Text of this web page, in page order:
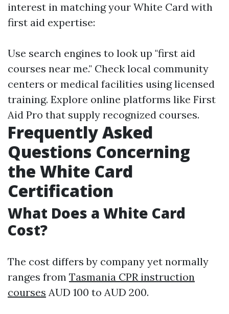
interest in matching your White Card with
first aid expertise:
Use search engines to look up "first aid
courses near me." Check local community
centers or medical facilities using licensed
training. Explore online platforms like First
Aid Pro that supply recognized courses.
Frequently Asked
Questions Concerning
the White Card
Certification
What Does a White Card
Cost?
The cost differs by company yet normally
ranges from Tasmania CPR instruction
courses AUD 100 to AUD 200.